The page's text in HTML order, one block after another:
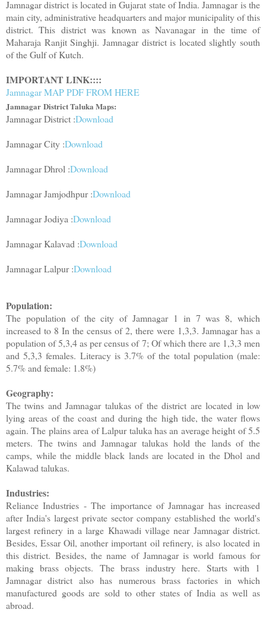
Jamnagar district is located in Gujarat state of India. Jamnagar is the
main city, administrative headquarters and major municipality of this
district. This district was known as Navanagar in the time of
Maharaja Ranjit Singhji. Jamnagar district is located slightly south
of the Gulf of Kutch.
IMPORTANT LINK::::
Jamnagar MAP PDF FROM HERE
Jamnagar District Taluka Maps:
Jamnagar District :Download
Jamnagar City :Download
Jamnagar Dhrol :Download
Jamnagar Jamjodhpur :Download
Jamnagar Jodiya :Download
Jamnagar Kalavad :Download
Jamnagar Lalpur :Download
Population:
The population of the city of Jamnagar 1 in 7 was 8, which
increased to 8 In the census of 2, there were 1,3,3. Jamnagar has a
population of 5,3,4 as per census of 7; Of which there are 1,3,3 men
and 5,3,3 females. Literacy is 3.7% of the total population (male:
5.7% and female: 1.8%)
Geography:
The twins and Jamnagar talukas of the district are located in low
lying areas of the coast and during the high tide, the water flows
again. The plains area of ​​Lalpur taluka has an average height of 5.5
meters. The twins and Jamnagar talukas hold the lands of the
camps, while the middle black lands are located in the Dhol and
Kalawad talukas.
Industries:
Reliance Industries - The importance of Jamnagar has increased
after India's largest private sector company established the world's
largest refinery in a large Khawadi village near Jamnagar district.
Besides, Essar Oil, another important oil refinery, is also located in
this district. Besides, the name of Jamnagar is world famous for
making brass objects. The brass industry here. Starts with 1
Jamnagar district also has numerous brass factories in which
manufactured goods are sold to other states of India as well as
abroad.